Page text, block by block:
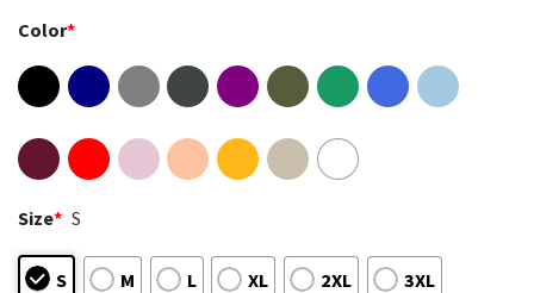
Color*
Size* S
S M L XL 2XL 3XL